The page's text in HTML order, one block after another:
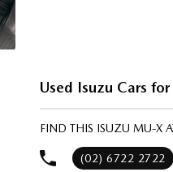
Used Isuzu Cars
FIND THIS ISUZU MU-X
(02) 6722 2722